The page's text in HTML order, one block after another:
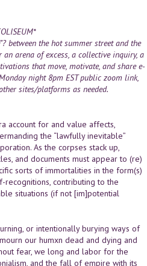
between the hot summer street and the
arena of excess, a collective inquiry, a
that move, motivate, and share e-
night 8pm EST public zoom link,
sites/platforms as needed.
account for and value affects,
the “lawfully inevitable”
As the corpses stack up,
and documents must appear to (re)
sorts of immortalities in the form(s)
recognitions, contributing to the
situations (if not [im]potential
or intentionally burying ways of
our humxn dead and dying and
fear, we long and labor for the
and the fall of empire with its